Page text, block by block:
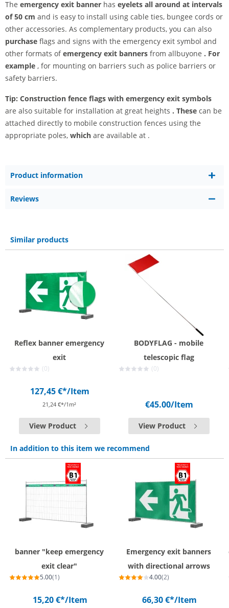
The emergency exit banner has eyelets all around at intervals
of 50 cm and is easy to install using cable ties, bungee cords or
other accessories. As complementary products, you can also
purchase flags and signs with the emergency exit symbol and
other formats ofemergency exit banners from allbuyone . For
example , for mounting on barriers such as police barriers or
safety barriers.
Tip: Construction fence flags with emergency exit symbols
are also suitable for installation at great heights . These can be
attached directly to mobile construction fences using the
appropriate poles, which are available at .
Product information
Reviews
Similar products
Reflex banner emergency
exit
(0)
127,45 €*/Item
21,24 €*/1m²
View Product
BODYFLAG - mobile
telescopic flag
(0)
€45.00/Item
View Product
In addition to this item we recommend
banner "keep emergency
exit clear"
5.00(1)
15,20 €*/Item
Emergency exit banners
with directional arrows
4.00(2)
66,30 €*/Item